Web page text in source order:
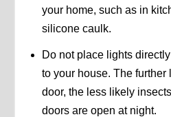
your home, such as in
silicone caulk.
Do not place lights
to your house. The further
door, the less likely
doors are open at night.